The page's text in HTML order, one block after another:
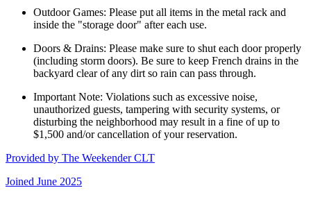
Outdoor Games: Please put all items in the metal rack and
inside the "storage door" after each use.
Doors & Drains: Please make sure to shut each door properly
(including storm doors). Be sure to keep French drains in the
backyard clear of any dirt so rain can pass through.
Important Note: Violations such as excessive noise,
unauthorized guests, tampering with security systems, or
disturbing the neighborhood may result in a fine of up to
$1,500 and/or cancellation of your reservation.
Provided by The Weekender CLT
Joined June 2025